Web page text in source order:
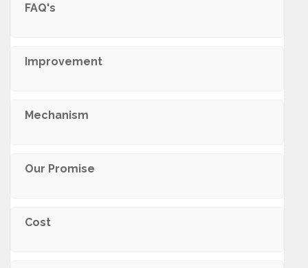
FAQ's
Improvement
Mechanism
Our Promise
Cost